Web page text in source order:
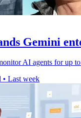
Gemini
AI agents for up
• Last week